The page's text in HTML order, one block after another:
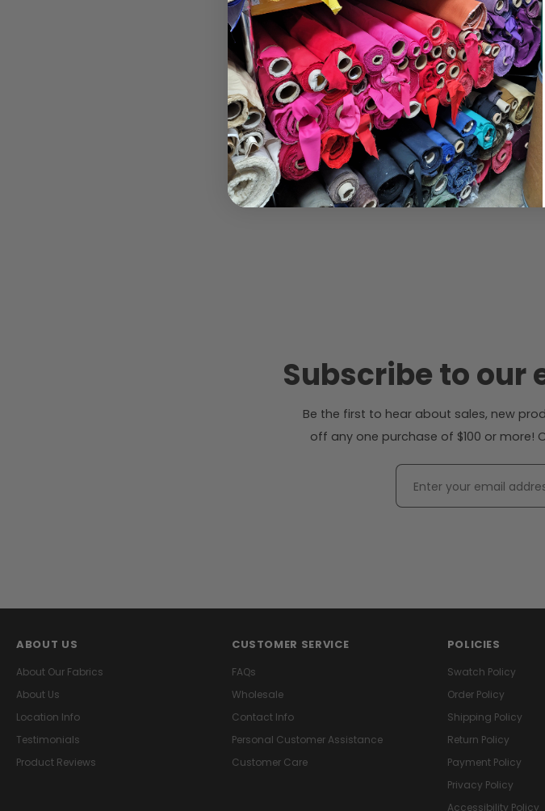
Subscribe to our
Be the first to hear about sales, new
off any one purchase of $100 or more!
ABOUT US
About Our Fabrics
About Us
Location Info
Testimonials
Product Reviews
CUSTOMER SERVICE
FAQs
Wholesale
Contact Info
Personal Customer Assistance
Customer Care
POLICIES
Swatch Policy
Order Policy
Shipping Policy
Return Policy
Payment Policy
Privacy Policy
Accessibility Policy